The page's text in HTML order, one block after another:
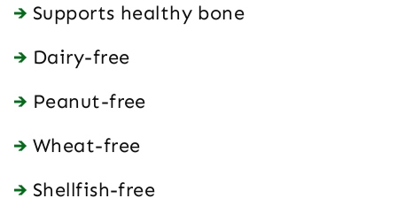
Supports healthy bone
Dairy-free
Peanut-free
Wheat-free
Shellfish-free